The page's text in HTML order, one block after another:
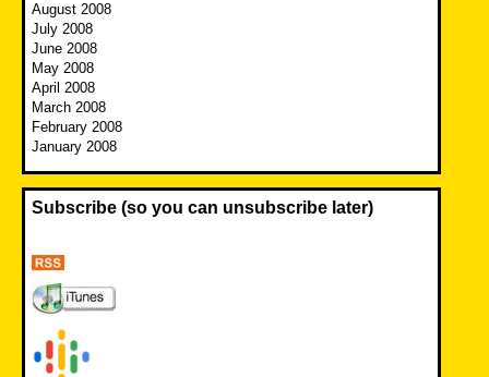
August 2008
July 2008
June 2008
May 2008
April 2008
March 2008
February 2008
January 2008
Subscribe (so you can unsubscribe later)